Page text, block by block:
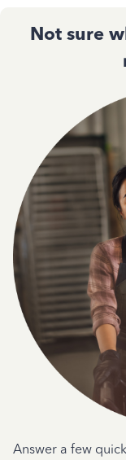
Not sure
Answer a few